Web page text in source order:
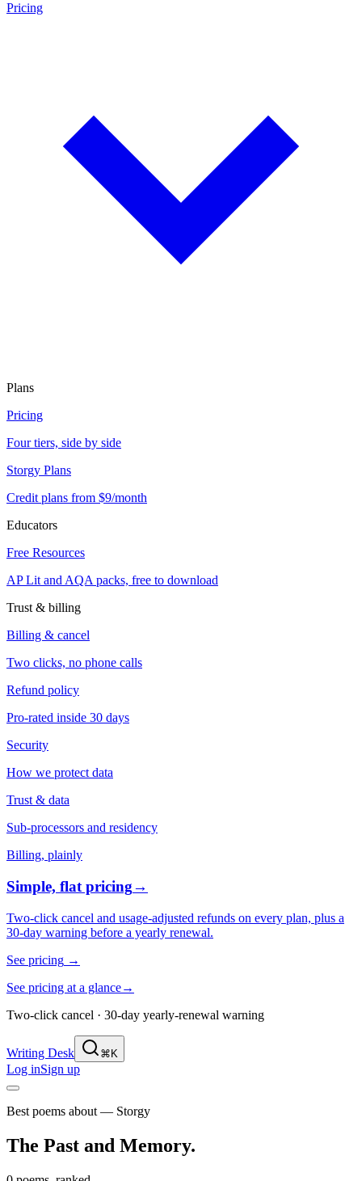
Pricing
Plans
Pricing
Four tiers, side by side
Storgy Plans
Credit plans from $9/month
Educators
Free Resources
AP Lit and AQA packs, free to download
Trust & billing
Billing & cancel
Two clicks, no phone calls
Refund policy
Pro-rated inside 30 days
Security
How we protect data
Trust & data
Sub-processors and residency
Billing, plainly
Simple, flat pricing→
Two-click cancel and usage-adjusted refunds on every plan, plus a
30-day warning before a yearly renewal.
See pricing →
See pricing at a glance→
Two-click cancel · 30-day yearly-renewal warning
Writing Desk ⌘K
Log inSign up
Best poems about — Storgy
The Past and Memory.